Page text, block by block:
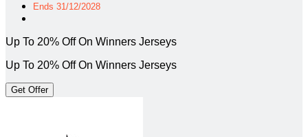
Ends 31/12/2028
Up To 20% Off On Winners Jerseys
Up To 20% Off On Winners Jerseys
Get Offer